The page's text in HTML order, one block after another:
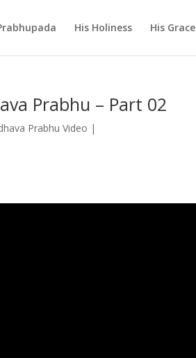
His Holiness His Grace
Prabhu – Part 02
Prabhu Video |